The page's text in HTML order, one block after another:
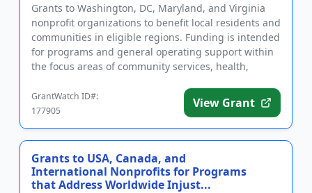
Grants to Washington, DC, Maryland, and Virginia
nonprofit organizations to benefit local residents and
communities in eligible regions. Funding is intended
for programs and general operating support within
the focus areas of community services, health,
GrantWatch ID#:
177905
View Grant
Grants to USA, Canada, and
International Nonprofits for Programs
that Address Worldwide Injust...